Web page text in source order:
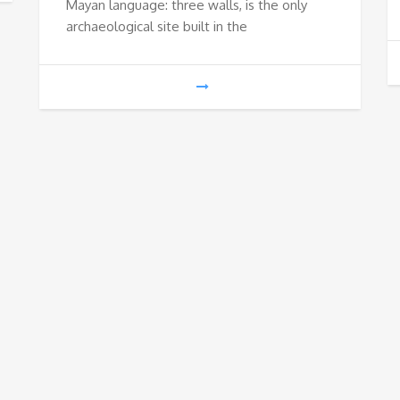
Mayan language: three walls, is the only
archaeological site built in the